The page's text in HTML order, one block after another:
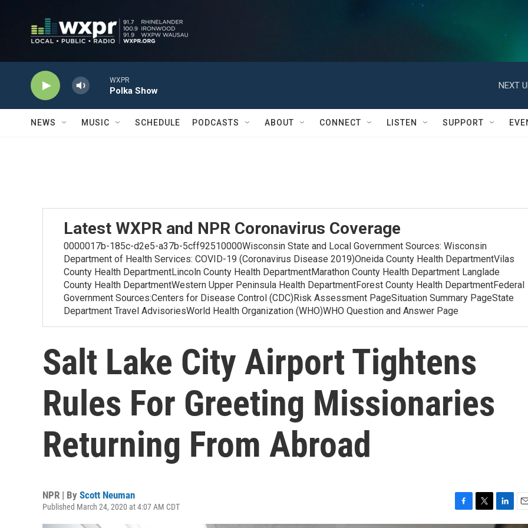
WXPR
Polka Show
NEXT
NEWS MUSIC SCHEDULE PODCASTS ABOUT CONNECT LISTEN SUPPORT
Latest WXPR and NPR Coronavirus Coverage
0000017b-185c-d2e5-a37b-5cff92510000Wisconsin State and Local Government Sources: Wisconsin
Department of Health Services: COVID-19 (Coronavirus Disease 2019)Oneida County Health DepartmentVilas
County Health DepartmentLincoln County Health DepartmentMarathon County Health Department Langlade
County Health DepartmentWestern Upper Peninsula Health DepartmentForest County Health DepartmentFederal
Government Sources:Centers for Disease Control (CDC)Risk Assessment PageSituation Summary PageState
Department Travel AdvisoriesWorld Health Organization (WHO)WHO Question and Answer Page
Salt Lake City Airport Tightens
Rules For Greeting Missionaries
Returning From Abroad
NPR | By Scott Neuman
Published March 24, 2020 at 4:07 AM CDT